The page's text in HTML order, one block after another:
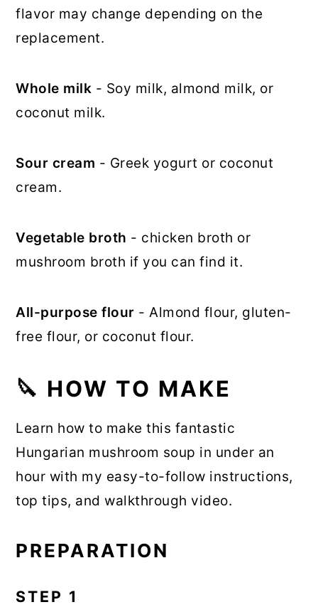
flavor may change depending on the
replacement.
Whole milk - Soy milk, almond milk, or
coconut milk.
Sour cream - Greek yogurt or coconut
cream.
Vegetable broth - chicken broth or
mushroom broth if you can find it.
All-purpose flour - Almond flour, gluten-
free flour, or coconut flour.
🔪 HOW TO MAKE
Learn how to make this fantastic
Hungarian mushroom soup in under an
hour with my easy-to-follow instructions,
top tips, and walkthrough video.
PREPARATION
STEP 1